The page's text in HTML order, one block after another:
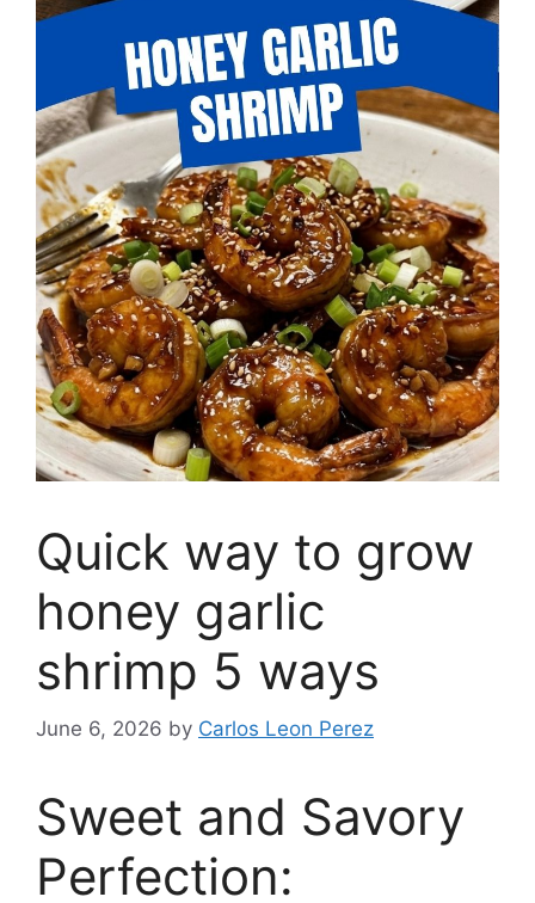
Quick way to grow
honey garlic
shrimp 5 ways
June 6, 2026 by Carlos Leon Perez
Sweet and Savory
Perfection: